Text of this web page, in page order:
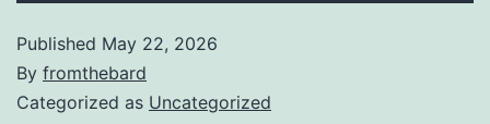
Published May 22, 2026
By fromthebard
Categorized as Uncategorized